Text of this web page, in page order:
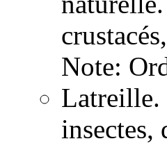
Note:
Latreille.
insectes,